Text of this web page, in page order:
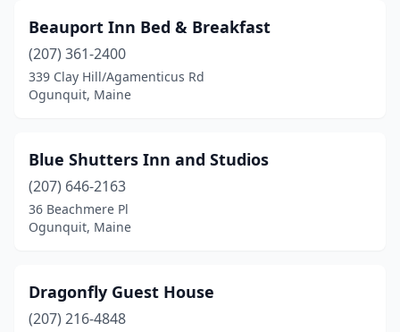
Beauport Inn Bed & Breakfast
(207) 361-2400
339 Clay Hill/Agamenticus Rd
Ogunquit, Maine
Blue Shutters Inn and Studios
(207) 646-2163
36 Beachmere Pl
Ogunquit, Maine
Dragonfly Guest House
(207) 216-4848